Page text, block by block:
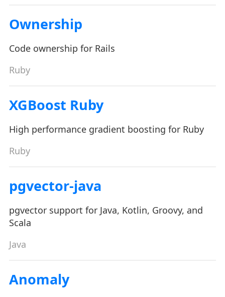
Ownership
Code ownership for Rails
Ruby
XGBoost Ruby
High performance gradient boosting for Ruby
Ruby
pgvector-java
pgvector support for Java, Kotlin, Groovy, and
Scala
Java
Anomaly